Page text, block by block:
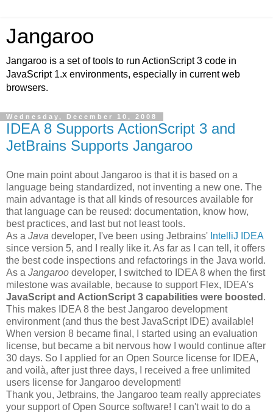
Jangaroo
Jangaroo is a set of tools to run ActionScript 3 code in
JavaScript 1.x environments, especially in current web
browsers.
Wednesday, December 10, 2008
IDEA 8 Supports ActionScript 3 and
JetBrains Supports Jangaroo
One main point about Jangaroo is that it is based on a
language being standardized, not inventing a new one. The
main advantage is that all kinds of resources available for
that language can be reused: documentation, know how,
best practices, and last but not least tools.
As a Java developer, I've been using Jetbrains' IntelliJ IDEA
since version 5, and I really like it. As far as I can tell, it offers
the best code inspections and refactorings in the Java world.
As a Jangaroo developer, I switched to IDEA 8 when the first
milestone was available, because to support Flex, IDEA's
JavaScript and ActionScript 3 capabilities were boosted .
This makes IDEA 8 the best Jangaroo development
environment (and thus the best JavaScript IDE) available!
When version 8 became final, I started using an evaluation
license, but became a bit nervous how I would continue after
30 days. So I applied for an Open Source license for IDEA,
and voilà, after just three days, I received a free unlimited
users license for Jangaroo development!
Thank you, Jetbrains, the Jangaroo team really appreciates
your support of Open Source software! I can't wait to do a